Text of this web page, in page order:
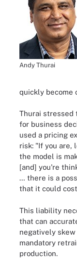
Andy Thurai
quickly become
Thurai stressed
for business
used a pricing
risk: "If you are,
the model is
[and] you're
… there is a
that it could
This liability
that can
negatively
mandatory
production.